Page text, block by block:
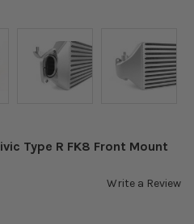
Type R FK8 Front Mount
Write a Review